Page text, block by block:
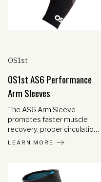
OS1st
OS1st AS6 Performance
Arm Sleeves
The AS6 Arm Sleeve
promotes faster muscle
recovery, proper circulation
and reduces muscle fatigue
support larger muscles and
tendons and strengthen the
LEARN MORE